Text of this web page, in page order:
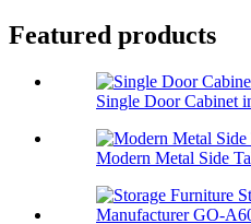
Featured products
Single Door Cabinet
Modern Metal Side